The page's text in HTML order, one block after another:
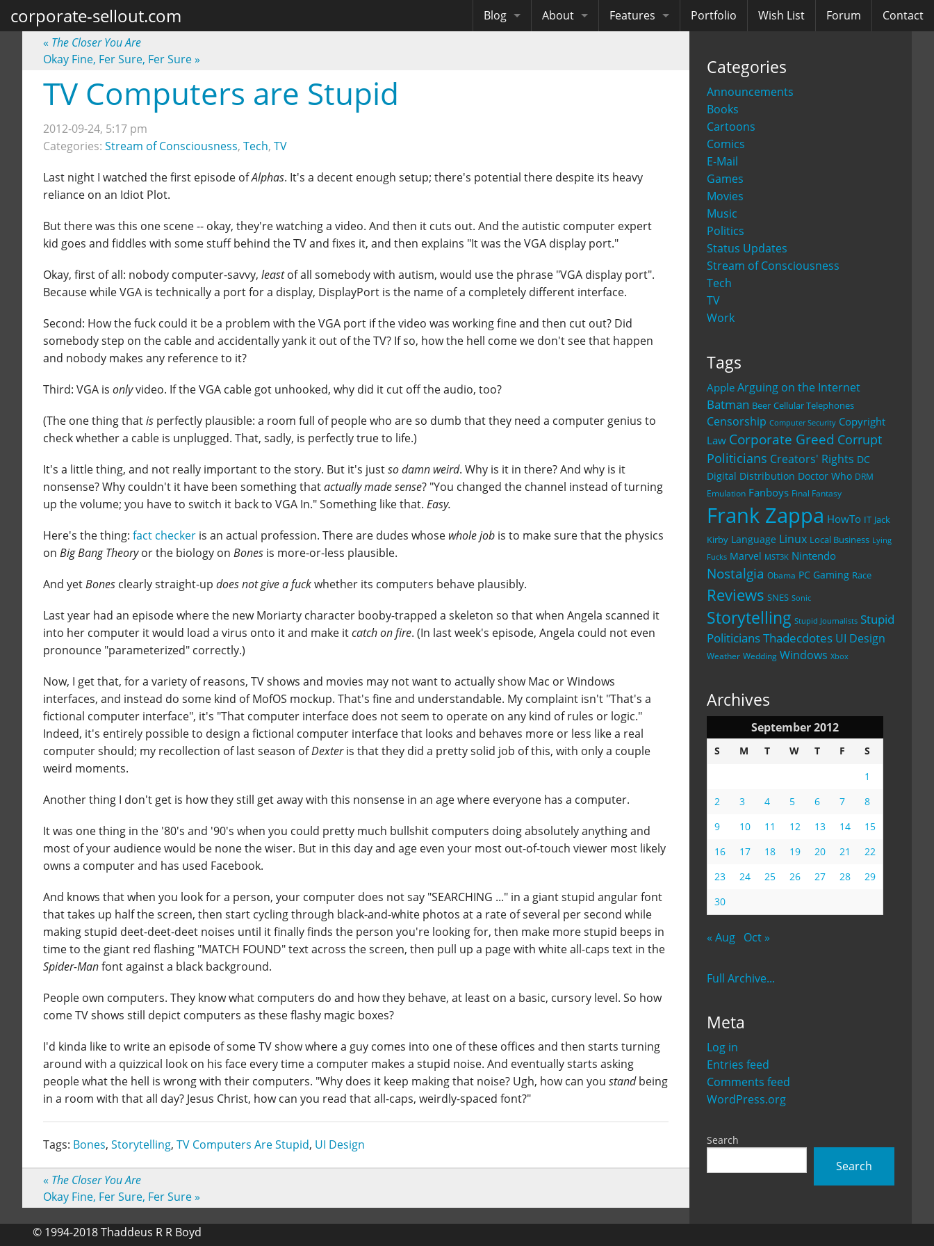
corporate-sellout.com Blog About Features Portfolio Wish List Forum Contact
Categories
Announcements
Books
Cartoons
Comics
E-Mail
Games
Movies
Music
Politics
Status Updates
Stream of Consciousness
Tech
TV
Work
Tags
Apple Arguing on the Internet
Batman Beer Cellular Telephones
Censorship Computer Security Copyright
Law Corporate Greed Corrupt
Politicians Creators' Rights DC
Digital Distribution Doctor Who DRM
Emulation Fanboys Final Fantasy
Frank Zappa HowTo IT Jack
Kirby Language Linux Local Business Lying
Fucks Marvel MST3K Nintendo
Nostalgia Obama PC Gaming Race
Reviews SNES Sonic
Storytelling Stupid Journalists Stupid
PoliticiansThadecdotes UI Design
Weather Wedding Windows Xbox
Archives
September 2012
S M T W T F
S
1
2
3 4 5 6 7
8
9
10 11 12 13 14
15
16
17 18 19 20 21
22
23
24 25 26 27 28
29
30
« Aug Oct »
Full Archive...
Meta
Log in
Entries feed
Comments feed
WordPress.org
Search
Search
« The Closer You Are
Okay Fine, Fer Sure, Fer Sure»
TV Computers are Stupid
2012-09-24, 5:17 pm
Categories: Stream of Consciousness, Tech, TV
Last night I watched the first episode ofAlphas. It's a decent enough setup; there's potential there despite its heavy
reliance on an Idiot Plot.
But there was this one scene -- okay, they're watching a video. And then it cuts out. And the autistic computer expert
kid goes and fiddles with some stuff behind the TV and fixes it, and then explains "It was the VGA display port."
Okay, first of all: nobody computer-savvy, leastof all somebody with autism, would use the phrase "VGA display port".
Because while VGA is technically a port for a display, DisplayPort is the name of a completely different interface.
Second: How the fuck could it be a problem with the VGA port if the video was working fine and then cut out? Did
somebody step on the cable and accidentally yank it out of the TV? If so, how the hell come we don't see that happen
and nobody makes any reference to it?
Third: VGA is onlyvideo. If the VGA cable got unhooked, why did it cut off the audio, too?
(The one thing thatis perfectly plausible: a room full of people who are so dumb that they need a computer genius to
check whether a cable is unplugged. That, sadly, is perfectly true to life.)
It's a little thing, and not really important to the story. But it's justso damn weird. Why is it in there? And why is it
nonsense? Why couldn't it have been something thatactually made sense? "You changed the channel instead of turning
up the volume; you have to switch it back to VGA In." Something like that. Easy.
Here's the thing: fact checker is an actual profession. There are dudes whose whole job is to make sure that the physics
on Big Bang Theoryor the biology on Bones is more-or-less plausible.
And yetBones clearly straight-up does not give a fuckwhether its computers behave plausibly.
Last year had an episode where the new Moriarty character booby-trapped a skeleton so that when Angela scanned it
into her computer it would load a virus onto it and make itcatch on fire. (In last week's episode, Angela could not even
pronounce "parameterized" correctly.)
Now, I get that, for a variety of reasons, TV shows and movies may not want to actually show Mac or Windows
interfaces, and instead do some kind of MofOS mockup. That's fine and understandable. My complaint isn't "That's a
fictional computer interface", it's "That computer interface does not seem to operate on any kind of rules or logic."
Indeed, it's entirely possible to design a fictional computer interface that looks and behaves more or less like a real
computer should; my recollection of last season ofDexteris that they did a pretty solid job of this, with only a couple
weird moments.
Another thing I don't get is how they still get away with this nonsense in an age where everyone has a computer.
It was one thing in the '80's and '90's when you could pretty much bullshit computers doing absolutely anything and
most of your audience would be none the wiser. But in this day and age even your most out-of-touch viewer most likely
owns a computer and has used Facebook.
And knows that when you look for a person, your computer does not say "SEARCHING ..." in a giant stupid angular font
that takes up half the screen, then start cycling through black-and-white photos at a rate of several per second while
making stupid deet-deet-deet noises until it finally finds the person you're looking for, then make more stupid beeps in
time to the giant red flashing "MATCH FOUND" text across the screen, then pull up a page with white all-caps text in the
Spider-Manfont against a black background.
People own computers. They know what computers do and how they behave, at least on a basic, cursory level. So how
come TV shows still depict computers as these flashy magic boxes?
I'd kinda like to write an episode of some TV show where a guy comes into one of these offices and then starts turning
around with a quizzical look on his face every time a computer makes a stupid noise. And eventually starts asking
people what the hell is wrong with their computers. "Why does it keep making that noise? Ugh, how can you standbeing
in a room with that all day? Jesus Christ, how can you read that all-caps, weirdly-spaced font?"
Tags: Bones, Storytelling, TV Computers Are Stupid, UI Design
« The Closer You Are
Okay Fine, Fer Sure, Fer Sure»
© 1994-2018 Thaddeus R R Boyd